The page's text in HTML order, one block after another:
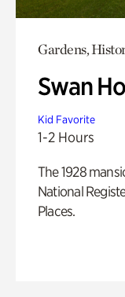
Gardens,
Swan
Kid Favorite
1-2 Hours
The 1928
National
Places.